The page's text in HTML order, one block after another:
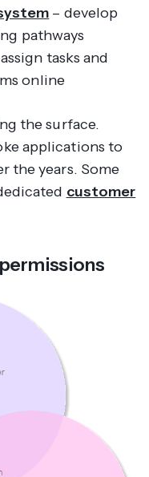
– develop
pathways
tasks and
online
the surface.
applications to
the years. Some
customer